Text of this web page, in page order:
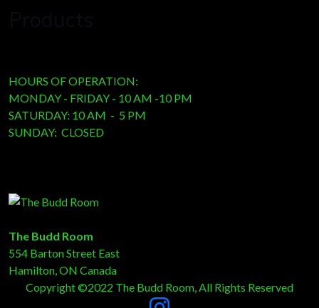
HOURS OF OPERATION:
MONDAY - FRIDAY - 10 AM -10 PM
SATURDAY: 10 AM - 5 PM
SUNDAY: CLOSED
The Budd Room
554 Barton Street East
Hamilton, ON Canada
Copyright ©2022 The Budd Room, All Rights Reserved